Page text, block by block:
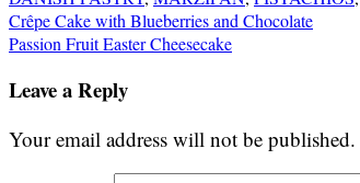
Post
navigation
Crêpe Cake with Blueberries and Chocolate
Passion Fruit Easter Cheesecake
Leave a Reply
Your email address will not be published.